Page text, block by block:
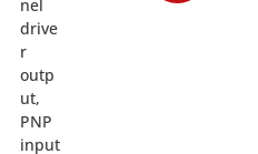
nel
drive
r
outp
ut,
PNP
input